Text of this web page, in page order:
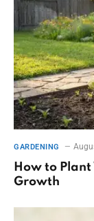
GARDENING
How to
Growth